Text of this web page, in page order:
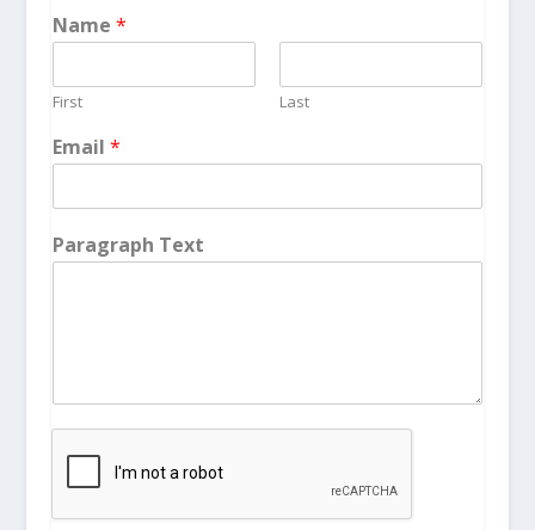
Name *
First Last
Email *
Paragraph Text